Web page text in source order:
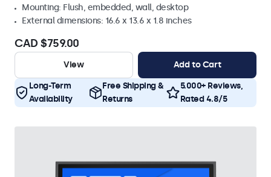
Mounting: Flush, embedded, wall, desktop
External dimensions: 16.6 x 13.6 x 1.8 inches
CAD $759.00
View Add to Cart
Long-Term
Availability
Free Shipping &
Returns
5.000+ Reviews,
Rated 4.8/5